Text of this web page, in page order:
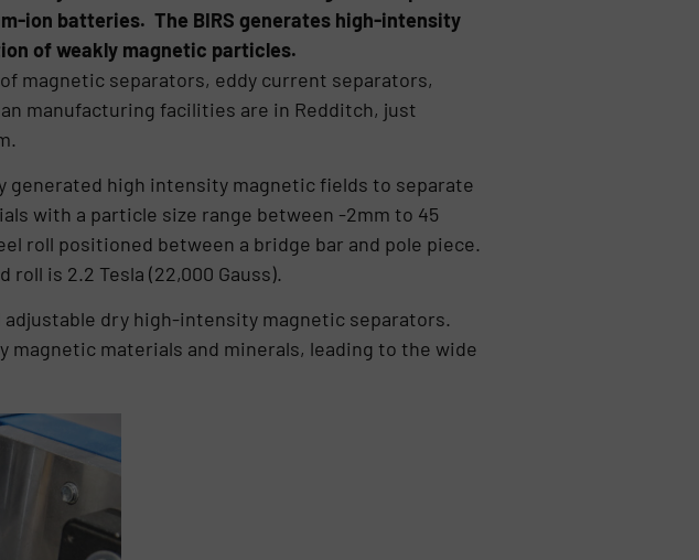
ion batteries. The BIRS generates high-intensity
of weakly magnetic particles.
magnetic separators, eddy current separators,
manufacturing facilities are in Redditch, just
generated high intensity magnetic fields to separate
with a particle size range between -2mm to 45
roll positioned between a bridge bar and pole piece.
is 2.2 Tesla (22,000 Gauss).
dry high-intensity magnetic separators.
materials and minerals, leading to the wide